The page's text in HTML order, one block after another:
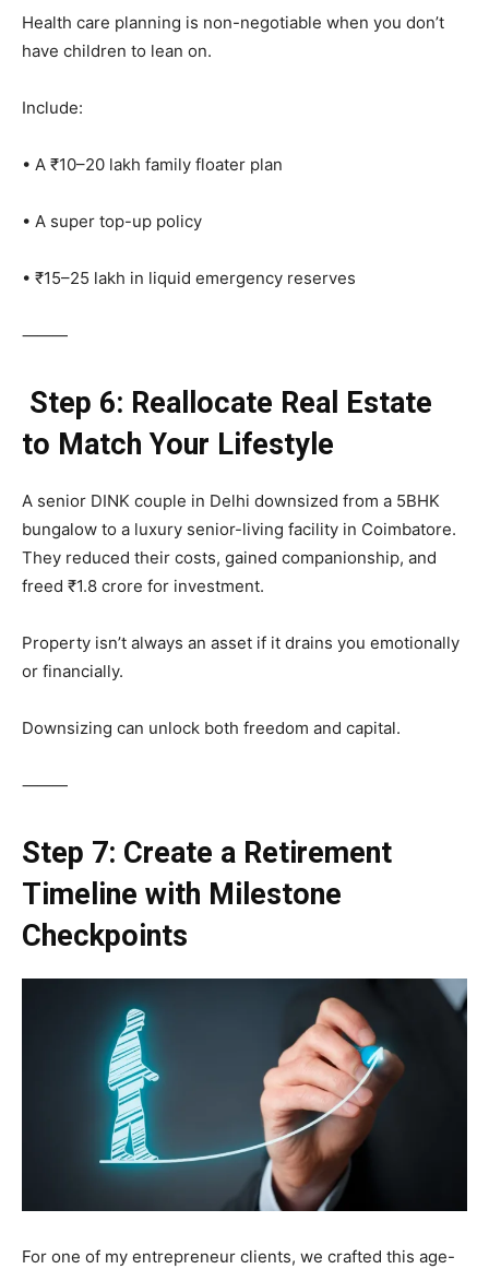
Health care planning is non-negotiable when you don’t
have children to lean on.
Include:
• A ₹10–20 lakh family floater plan
• A super top-up policy
• ₹15–25 lakh in liquid emergency reserves
⸻
Step 6: Reallocate Real Estate
to Match Your Lifestyle
A senior DINK couple in Delhi downsized from a 5BHK
bungalow to a luxury senior-living facility in Coimbatore.
They reduced their costs, gained companionship, and
freed ₹1.8 crore for investment.
Property isn’t always an asset if it drains you emotionally
or financially.
Downsizing can unlock both freedom and capital.
⸻
Step 7: Create a Retirement
Timeline with Milestone
Checkpoints
For one of my entrepreneur clients, we crafted this age-